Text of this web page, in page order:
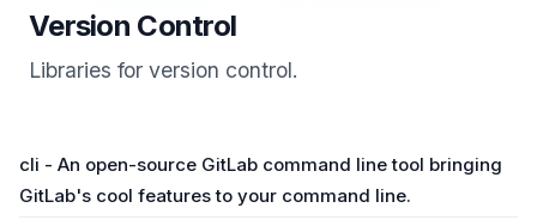
Version Control
Libraries for version control.
cli - An open-source GitLab command line tool bringing
GitLab's cool features to your command line.